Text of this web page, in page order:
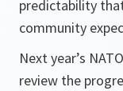
predictability
community
Next year’s
review the